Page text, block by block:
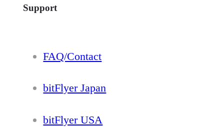
Support
FAQ/Contact
bitFlyer Japan
bitFlyer USA